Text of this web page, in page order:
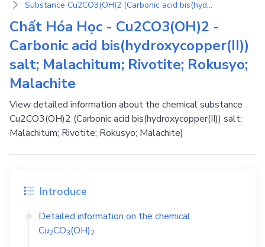
Substance Cu2CO3(OH)2 (Carbonic acid bis(hydroxycopper(II)) salt; Malachitum; Rivotite; Rokusyo; Malachite)
Chất Hóa Học - Cu2CO3(OH)2 -
Carbonic acid bis(hydroxycopper(II))
salt; Malachitum; Rivotite; Rokusyo;
Malachite
View detailed information about the chemical substance
Cu2CO3(OH)2 (Carbonic acid bis(hydroxycopper(II)) salt;
Malachitum; Rivotite; Rokusyo; Malachite)
Introduce
Detailed information on the chemical
Cu2CO3(OH)2